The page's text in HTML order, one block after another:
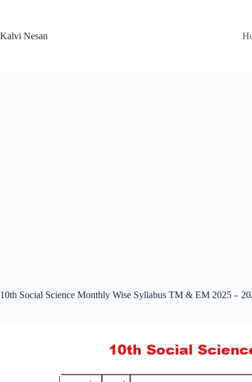
Kalvi Nesan
10th Social Science Monthly Wise Syllabus TM & EM 2025 –